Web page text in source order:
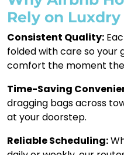
Rely on Luxdry
Consistent Quality:
folded with care so your
comfort the moment
Time-Saving
dragging bags across
at your doorstep.
Reliable Scheduling: